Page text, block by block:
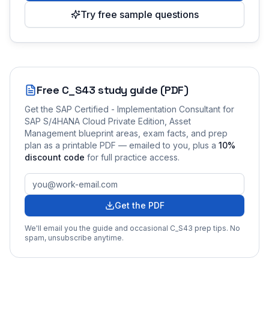
Try free sample questions
Free C_S43 study guide (PDF)
Get the SAP Certified - Implementation Consultant for
SAP S/4HANA Cloud Private Edition, Asset
Management blueprint areas, exam facts, and prep
plan as a printable PDF — emailed to you , plus a 10%
discount code for full practice access.
Get the PDF
We'll email you the guide and occasional C_S43 prep tips. No
spam, unsubscribe anytime.